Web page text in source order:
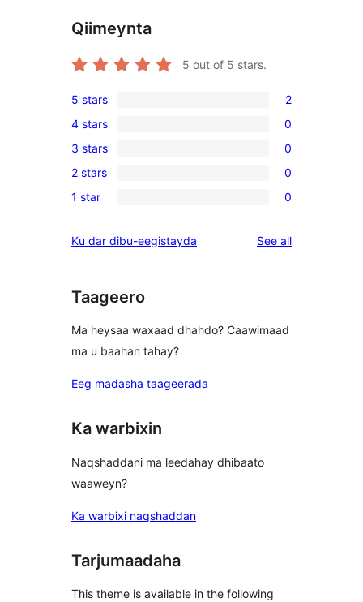
Qiimeynta
5 out of 5 stars.
2
5-
star
reviews
5 stars 2
0
4-
star
reviews
4 stars 0
0
3-
star
3 stars 0
0
2-
reviews
2 stars 0
0
star
1 star 0
Ku dar dibu-eegistayda See allreviews
Taageero
Ma heysaa waxaad dhahdo? Caawimaad
ma u baahan tahay?
Eeg madasha taageerada
Ka warbixin
Naqshaddani ma leedahay dhibaato
waaweyn?
Ka warbixi naqshaddan
Tarjumaadaha
This theme is available in the following